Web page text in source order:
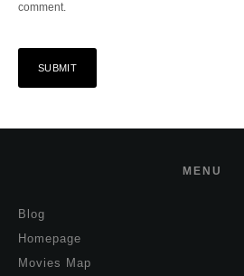
comment.
MENU
Blog
Homepage
Movies Map